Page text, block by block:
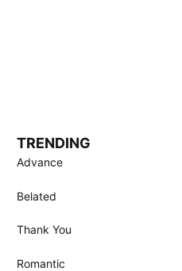
TRENDING
Advance
Belated
Thank You
Romantic